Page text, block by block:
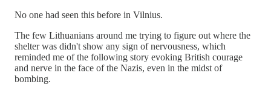
No one had seen this before in Vilnius.
The few Lithuanians around me trying to figure out where the
shelter was didn't show any sign of nervousness, which
reminded me of the following story evoking British courage
and nerve in the face of the Nazis, even in the midst of
bombing.